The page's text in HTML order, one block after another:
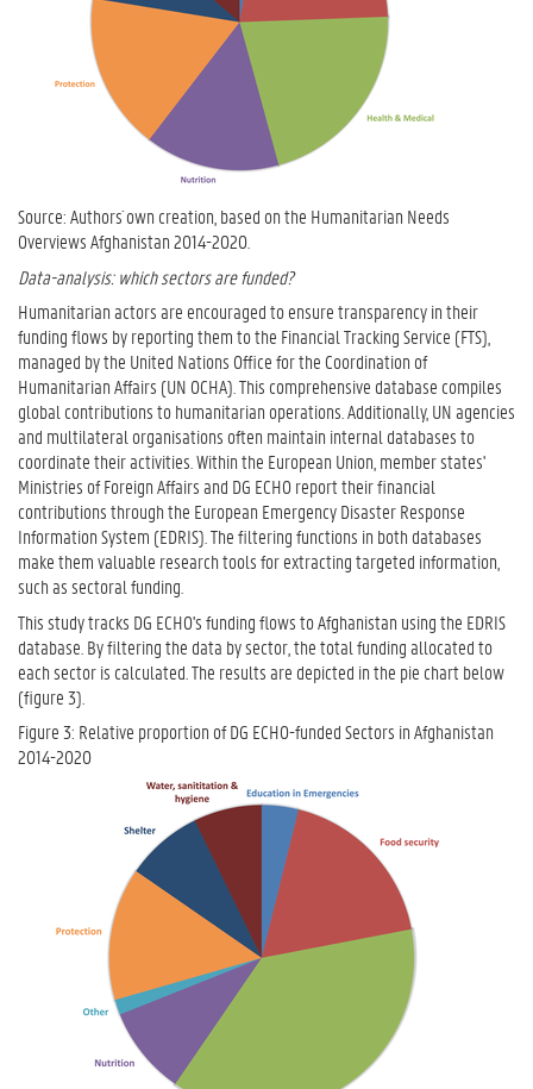
Source: Authors´ own creation, based on the Humanitarian Needs
Overviews Afghanistan 2014-2020.
Data-analysis: which sectors are funded?
Humanitarian actors are encouraged to ensure transparency in their
funding flows by reporting them to the Financial Tracking Service (FTS),
managed by the United Nations Office for the Coordination of
Humanitarian Affairs (UN OCHA). This comprehensive database compiles
global contributions to humanitarian operations. Additionally, UN agencies
and multilateral organisations often maintain internal databases to
coordinate their activities. Within the European Union, member states'
Ministries of Foreign Affairs and DG ECHO report their financial
contributions through the European Emergency Disaster Response
Information System (EDRIS). The filtering functions in both databases
make them valuable research tools for extracting targeted information,
such as sectoral funding.
This study tracks DG ECHO's funding flows to Afghanistan using the EDRIS
database. By filtering the data by sector, the total funding allocated to
each sector is calculated. The results are depicted in the pie chart below
(figure 3).
Figure 3: Relative proportion of DG ECHO-funded Sectors in Afghanistan
2014-2020